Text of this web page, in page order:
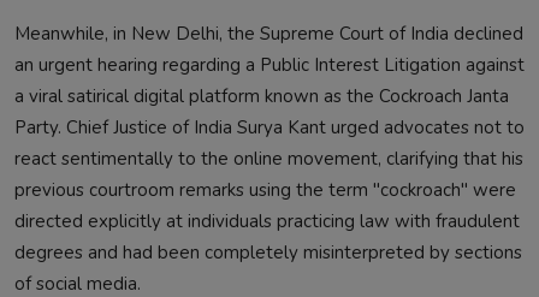
Meanwhile, in New Delhi, the Supreme Court of India declined
an urgent hearing regarding a Public Interest Litigation against
a viral satirical digital platform known as the Cockroach Janta
Party. Chief Justice of India Surya Kant urged advocates not to
react sentimentally to the online movement, clarifying that his
previous courtroom remarks using the term "cockroach" were
directed explicitly at individuals practicing law with fraudulent
degrees and had been completely misinterpreted by sections
of social media.